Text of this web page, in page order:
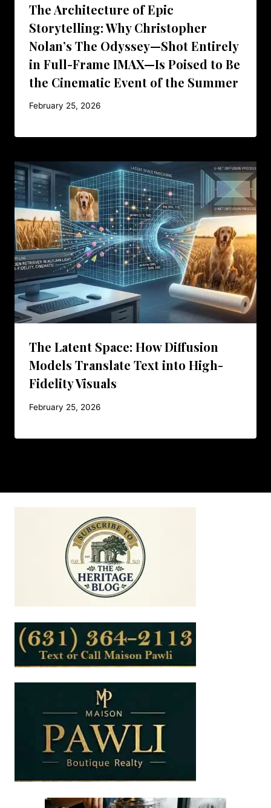
The Architecture of Epic
Storytelling: Why Christopher
Nolan’s The Odyssey—Shot Entirely
in Full-Frame IMAX—Is Poised to Be
the Cinematic Event of the Summer
February 25, 2026
The Latent Space: How Diffusion
Models Translate Text into High-
Fidelity Visuals
February 25, 2026